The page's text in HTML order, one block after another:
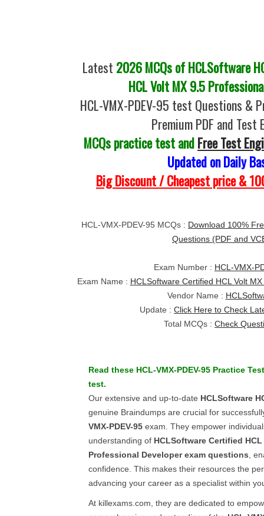
Latest 2026 MCQs of HCLSoftware
HCL Volt MX 9.5
HCL-VMX-PDEV-95 test Questions &
Premium PDF and Test
MCQs practice test andFree Test
Updated on Daily
Big Discount / Cheapest price &
HCL-VMX-PDEV-95 MCQs : Download 100%
Questions (PDF and
Exam Number : HCL-VMX-
Exam Name : HCLSoftware Certified HCL Volt
Vendor Name :
Update : Click Here to Check
Total MCQs : Check
Read these HCL-VMX-PDEV-95 Practice Test
test.
Our extensive and up-to-date HCLSoftware
genuine Braindumps are crucial for
VMX-PDEV-95 exam. They empower
understanding of HCLSoftware Certified HCL
Professional Developer exam questions ,
confidence. This makes their resources the
advancing your career as a specialist within
At killexams.com, they are dedicated to